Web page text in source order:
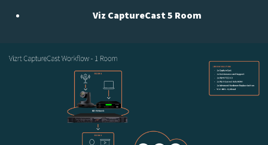
Viz CaptureCast 5 Room